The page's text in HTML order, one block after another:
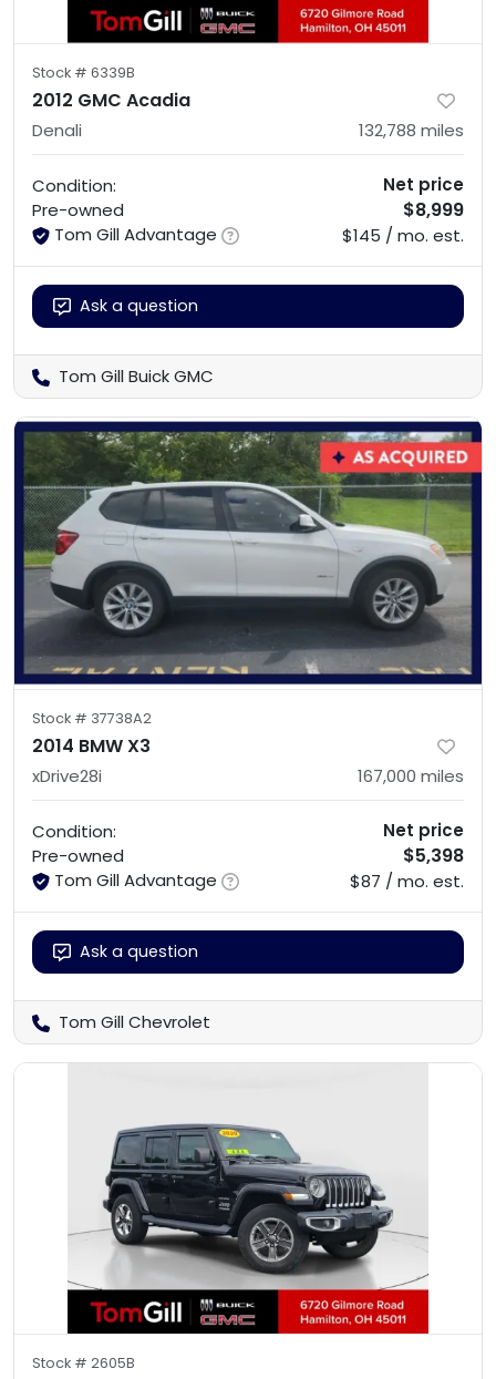
Stock # 6339B
2012 GMC Acadia
Denali 132,788 miles
Condition:
Pre-owned
Tom Gill Advantage
Net price
$8,999
$145 / mo. est.
Ask a question
Tom Gill Buick GMC
Stock # 37738A2
2014 BMW X3
xDrive28i 167,000 miles
Condition:
Pre-owned
Tom Gill Advantage
Net price
$5,398
$87 / mo. est.
Ask a question
Tom Gill Chevrolet
Stock # 2605B